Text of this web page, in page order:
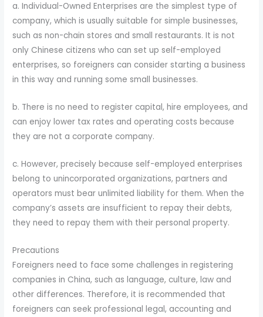
a. Individual-Owned Enterprises are the simplest type of
company, which is usually suitable for simple businesses,
such as non-chain stores and small restaurants. It is not
only Chinese citizens who can set up self-employed
enterprises, so foreigners can consider starting a business
in this way and running some small businesses.
b. There is no need to register capital, hire employees, and
can enjoy lower tax rates and operating costs because
they are not a corporate company.
c. However, precisely because self-employed enterprises
belong to unincorporated organizations, partners and
operators must bear unlimited liability for them. When the
company’s assets are insufficient to repay their debts,
they need to repay them with their personal property.
Precautions
Foreigners need to face some challenges in registering
companies in China, such as language, culture, law and
other differences. Therefore, it is recommended that
foreigners can seek professional legal, accounting and